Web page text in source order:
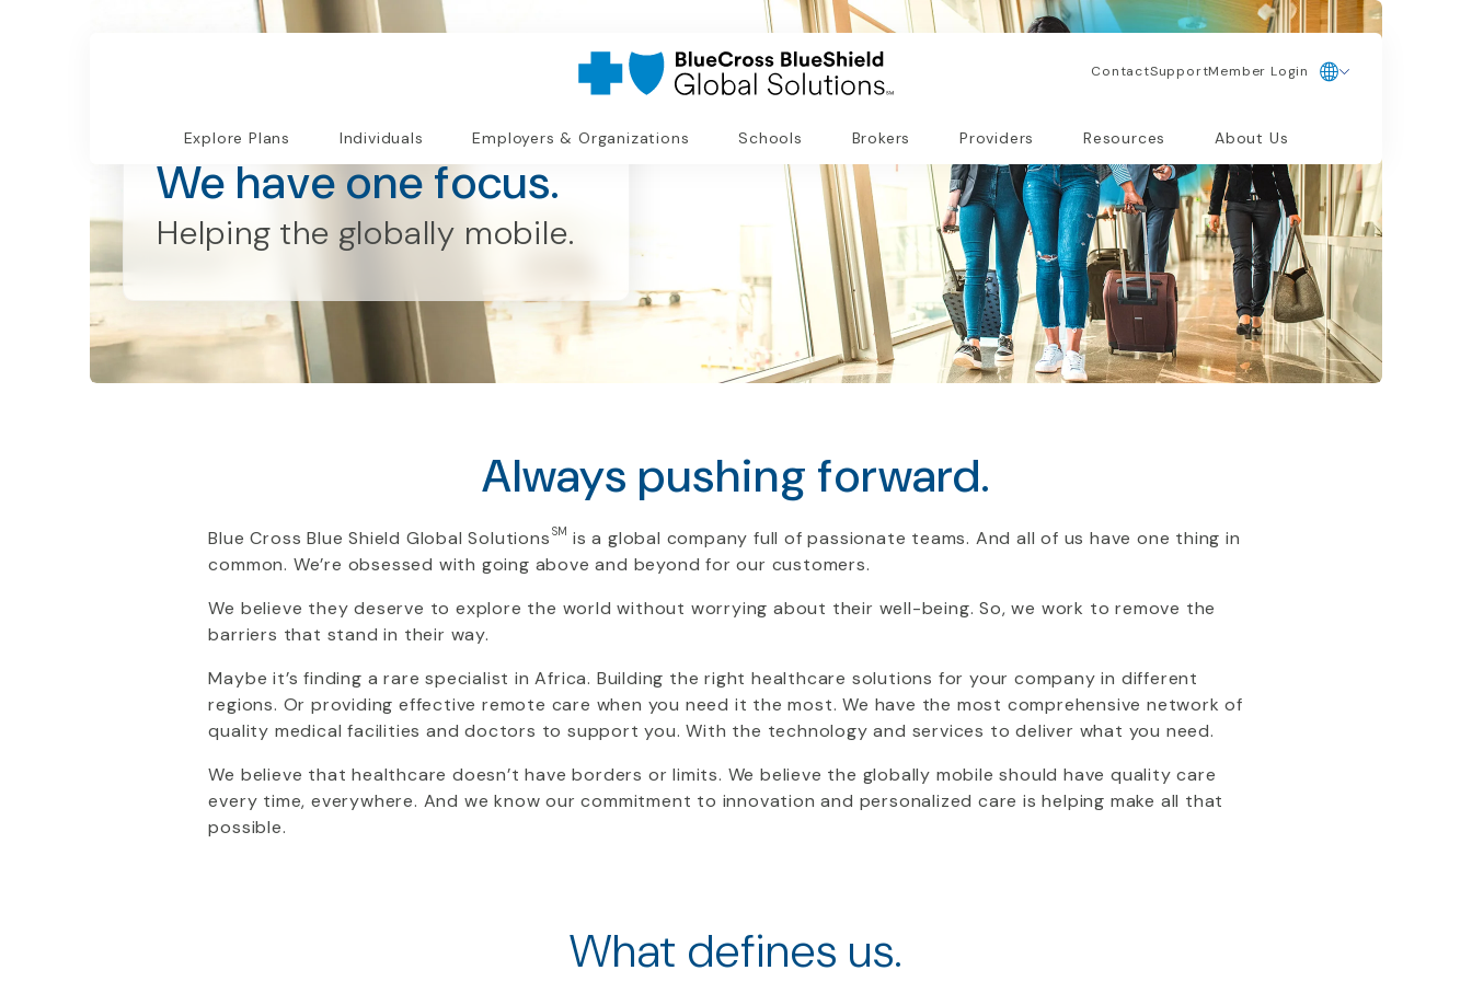
ContactSupportMember Login
Explore Plans Individuals Employers & Organizations Schools Brokers Providers Resources About Us
Who We Are
We have one focus.
Helping the globally mobile.
Always pushing forward.
Blue Cross Blue Shield Global Solutions SM is a global company full of passionate teams. And all of us have one thing in
common. We’re obsessed with going above and beyond for our customers.
We believe they deserve to explore the world without worrying about their well-being. So, we work to remove the
barriers that stand in their way.
Maybe it’s finding a rare specialist in Africa. Building the right healthcare solutions for your company in different
regions. Or providing effective remote care when you need it the most. We have the most comprehensive network of
quality medical facilities and doctors to support you. With the technology and services to deliver what you need.
We believe that healthcare doesn’t have borders or limits. We believe the globally mobile should have quality care
every time, everywhere. And we know our commitment to innovation and personalized care is helping make all that
possible.
What defines us.